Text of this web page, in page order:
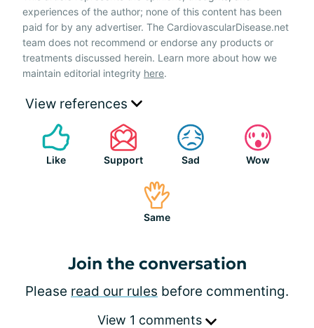
experiences of the author; none of this content has been
paid for by any advertiser. The CardiovascularDisease.net
team does not recommend or endorse any products or
treatments discussed herein. Learn more about how we
maintain editorial integrity here.
View references
Like Support Sad Wow
Same
Join the conversation
Please read our rules before commenting.
View 1 comments